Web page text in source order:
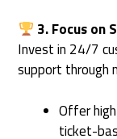
3. Focus on
Invest in 24/7
support through
Offer
ticket-